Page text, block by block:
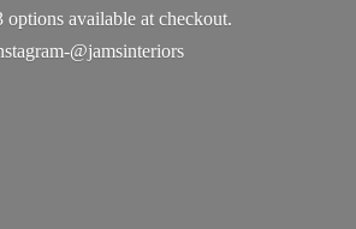
options available at checkout.
@jamsinteriors